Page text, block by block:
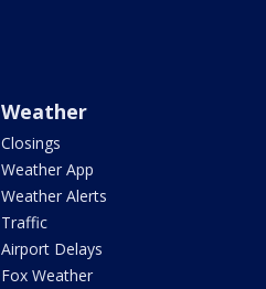
Weather
Closings
Weather App
Weather Alerts
Traffic
Airport Delays
Fox Weather